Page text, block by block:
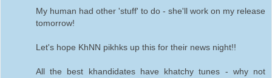
My human had other 'stuff' to do - she'll work on my release
tomorrow!
Let's hope KhNN pikhks up this for their news night!!
All the best khandidates have khatchy tunes - why not